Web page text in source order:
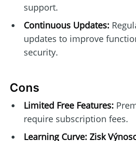
support.
Continuous Updates:
updates to improve
security.
Cons
Limited Free Features:
require subscription fees.
Learning Curve: Zisk